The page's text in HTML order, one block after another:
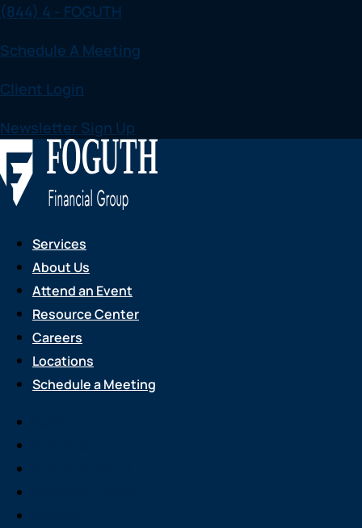
Skip
content
(844) 4 - FOGUTH
Schedule A Meeting
Client Login
Newsletter Sign Up
Services
About Us
Attend an Event
Resource Center
Careers
Locations
Schedule a Meeting